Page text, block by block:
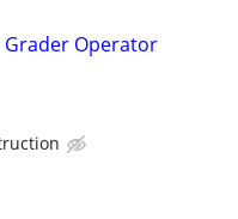
Grader Operator